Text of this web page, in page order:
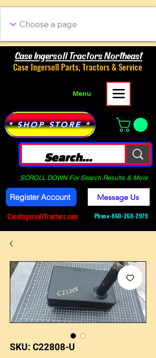
Case Ingersoll Tractors Northeast
Case Ingersoll Parts, Tractors & Service
Menu
* SHOP STORE *
SCROLL DOWN For Search Results & More
Register Account
CaseIngersollTractors.com
Message Us
Phone-860-268-2979
SKU: C22808-U